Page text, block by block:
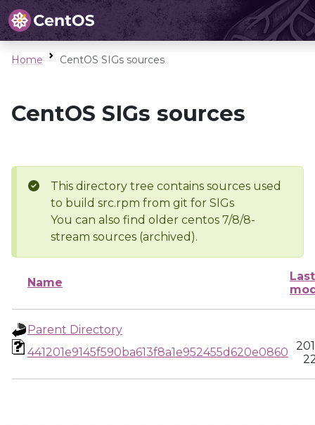
Home CentOS SIGs sources
CentOS SIGs sources
This directory tree contains sources used
to build src.rpm from git for SIGs
You can also find older centos 7/8/8-
stream sources (archived).
Name
Last
Parent Directory
441201e9145f590ba613f8a1e952455d620e0860